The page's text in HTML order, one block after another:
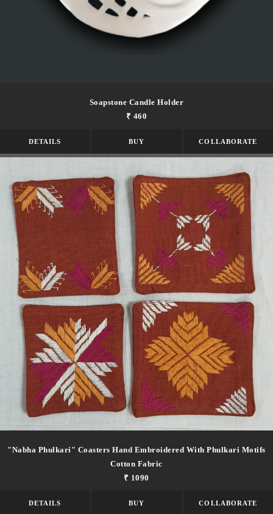
Soapstone Candle Holder
₹ 460
DETAILS BUY COLLABORATE
"nabha Phulkari" Coasters Hand Embroidered With Phulkari Motifs
Cotton Fabric
₹ 1090
DETAILS BUY COLLABORATE